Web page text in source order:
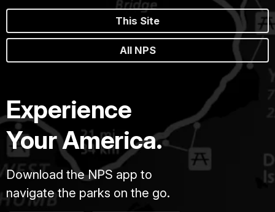
This Site
All NPS
Experience
Your America.
Download the NPS app to
navigate the parks on the go.